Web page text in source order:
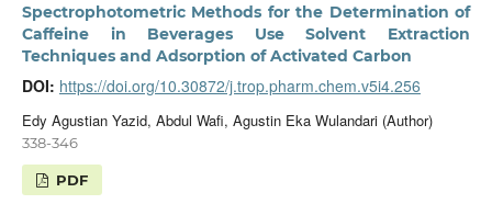
Spectrophotometric Methods for the Determination of
Caffeine in Beverages Use Solvent Extraction
Techniques and Adsorption of Activated Carbon
DOI: https://doi.org/10.30872/j.trop.pharm.chem.v5i4.256
Edy Agustian Yazid, Abdul Wafi, Agustin Eka Wulandari (Author)
338-346
PDF